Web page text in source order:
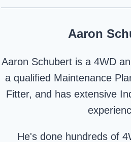
Aaron
Aaron Schubert is a 4WD
a qualified Maintenance
Fitter, and has extensive
He's done hundreds of